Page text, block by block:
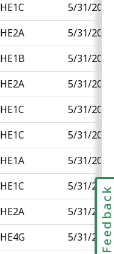
HE1C
5/31/2018
HE2A
5/31/2018
HE1B
5/31/2018
HE2A
5/31/2018
HE1C
5/31/2018
HE1C
5/31/2018
HE1A
5/31/2018
HE1C
5/31/2018
HE2A
5/31/2018
HE4G
5/31/2018
Feedback